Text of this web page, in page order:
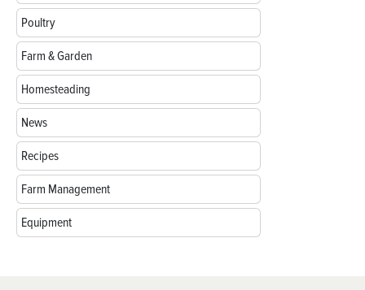
Poultry
Farm & Garden
Homesteading
News
Recipes
Farm Management
Equipment